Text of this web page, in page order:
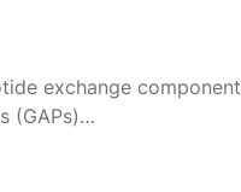
exchange
(GAPs)…